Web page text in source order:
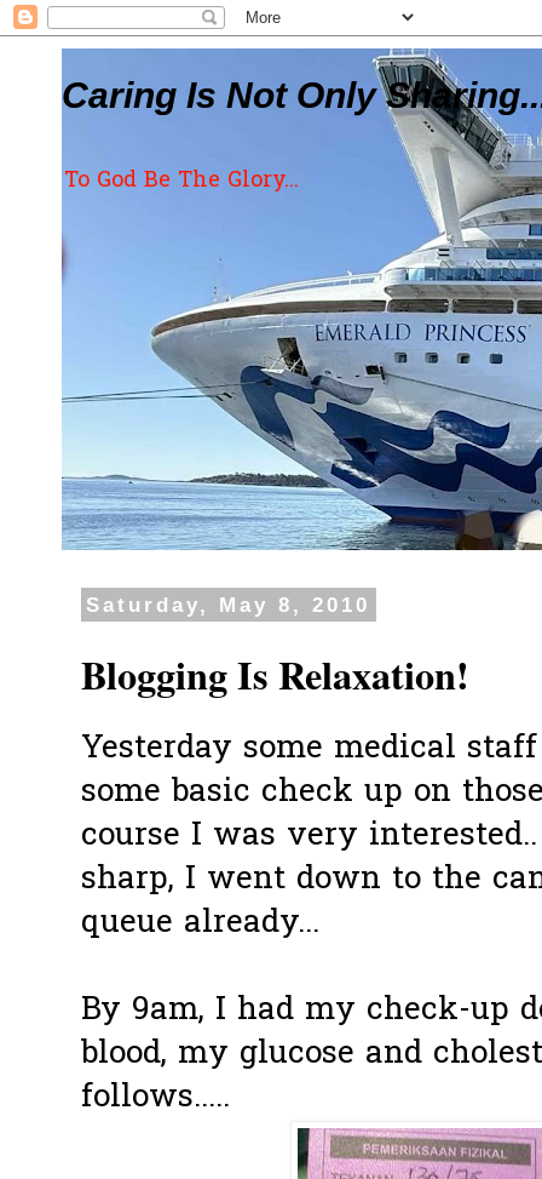
Caring Is Not Only
To God Be The Glory...
Saturday, May 8, 2010
Blogging Is Relaxation!
Yesterday some medical
some basic check up on
course I was very
sharp, I went down to the
queue already...
By 9am, I had my check-up
blood, my glucose and
follows.....